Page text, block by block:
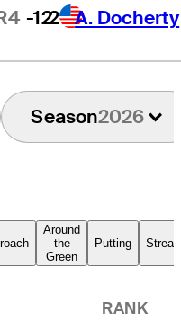
-122 A. Docherty
Season2026
Around
the
Green
Putting
RANK